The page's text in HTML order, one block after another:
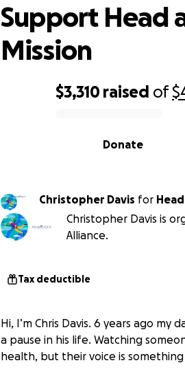
$3,310 raised of
Donate
Support Head
Mission
Christopher Davis for
Christopher Davis is
Alliance.
Tax deductible
Hi, I’m Chris Davis. 6 years ago
a pause in his life. Watching
health, but their voice is